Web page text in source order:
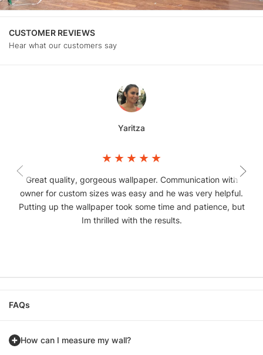
CUSTOMER REVIEWS
Hear what our customers say
Yaritza
Great quality, gorgeous wallpaper. Communication with
owner for custom sizes was easy and he was very helpful.
Putting up the wallpaper took some time and patience, but
Im thrilled with the results.
FAQs
How can I measure my wall?